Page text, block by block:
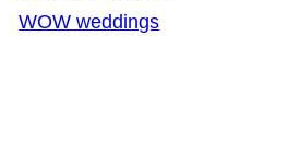
WOW weddings